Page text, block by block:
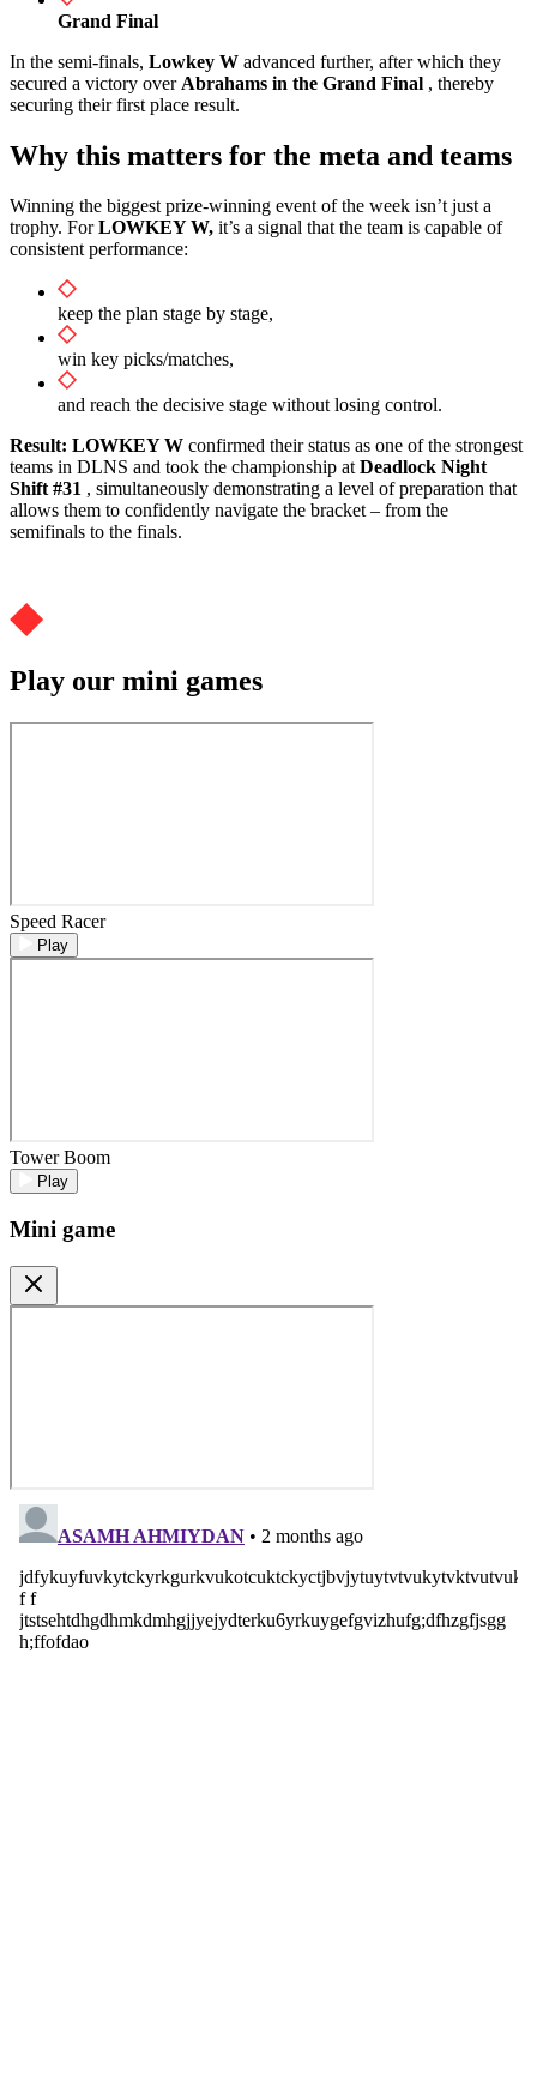
Grand Final
In the semi-finals, Lowkey W advanced further, after which they
secured a victory over Abrahams in the Grand Final , thereby
securing their first place result.
Why this matters for the meta and teams
Winning the biggest prize-winning event of the week isn’t just a
trophy. ForLOWKEY W, it’s a signal that the team is capable of
consistent performance:
keep the plan stage by stage,
win key picks/matches,
and reach the decisive stage without losing control.
Result: LOWKEY W confirmed their status as one of the strongest
teams in DLNS and took the championship atDeadlock Night
Shift #31 , simultaneously demonstrating a level of preparation that
allows them to confidently navigate the bracket – from the
semifinals to the finals.
Play our mini games
Speed Racer
Play
Tower Boom
Play
Mini game